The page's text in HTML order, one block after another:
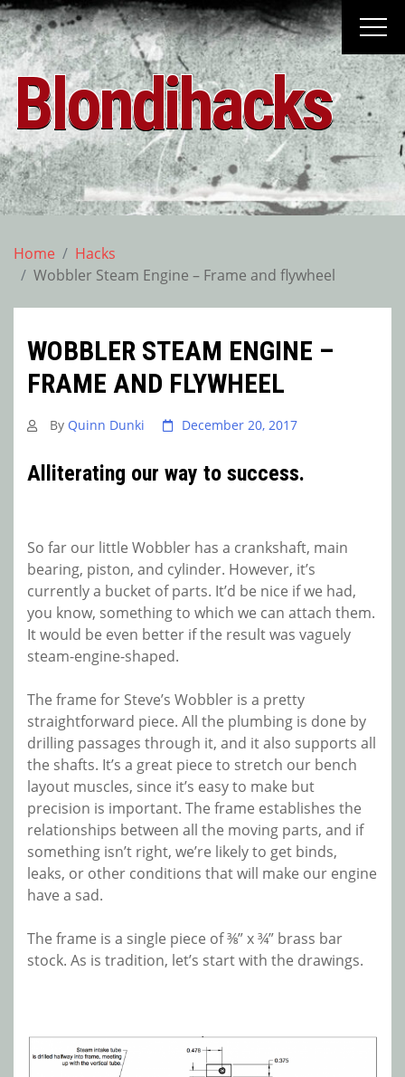
Skip
to
content
Blondihacks
Home
Hacks
Wobbler Steam Engine – Frame and flywheel
WOBBLER STEAM ENGINE –
FRAME AND FLYWHEEL
By Quinn Dunki December 20, 2017
Alliterating our way to success.
So far our little Wobbler has a crankshaft, main
bearing, piston, and cylinder. However, it’s
currently a bucket of parts. It’d be nice if we had,
you know, something to which we can attach them.
It would be even better if the result was vaguely
steam-engine-shaped.
The frame for Steve’s Wobbler is a pretty
straightforward piece. All the plumbing is done by
drilling passages through it, and it also supports all
the shafts. It’s a great piece to stretch our bench
layout muscles, since it’s easy to make but
precision is important. The frame establishes the
relationships between all the moving parts, and if
something isn’t right, we’re likely to get binds,
leaks, or other conditions that will make our engine
have a sad.
The frame is a single piece of ⅜” x ¾” brass bar
stock. As is tradition, let’s start with the drawings.